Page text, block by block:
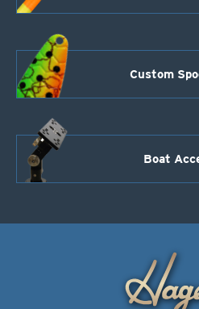
Custom
Boat